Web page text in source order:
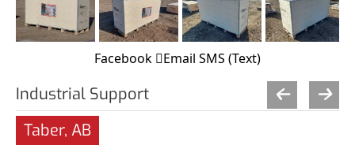
Facebook Email SMS (Text)
Industrial Support
Taber, AB